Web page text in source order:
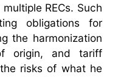
RECs. Such
obligations for
the harmonization
origin, and tariff
risks of what he